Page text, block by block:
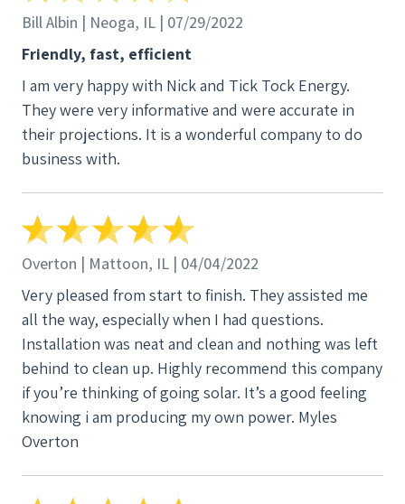
Bill Albin | Neoga, IL | 07/29/2022
Friendly, fast, efficient
I am very happy with Nick and Tick Tock Energy.
They were very informative and were accurate in
their projections. It is a wonderful company to do
business with.
Overton | Mattoon, IL | 04/04/2022
Very pleased from start to finish. They assisted me
all the way, especially when I had questions.
Installation was neat and clean and nothing was left
behind to clean up. Highly recommend this company
if you’re thinking of going solar. It’s a good feeling
knowing i am producing my own power. Myles
Overton